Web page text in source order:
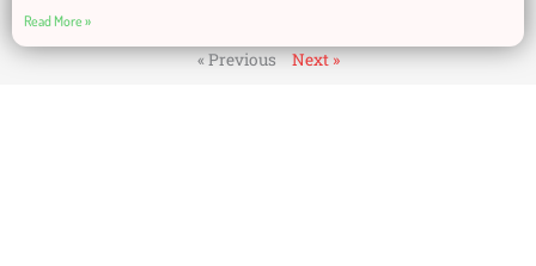
Read More »
« Previous Next »